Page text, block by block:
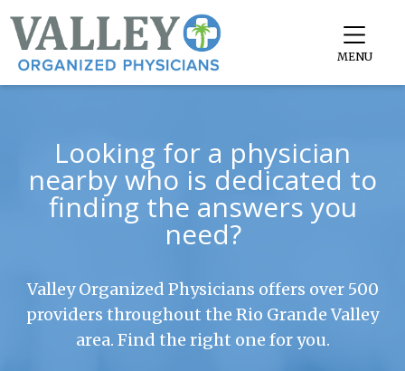
MENU
Looking for a physician
nearby who is dedicated to
finding the answers you
need?
Valley Organized Physicians offers over 500
providers throughout the Rio Grande Valley
area. Find the right one for you.